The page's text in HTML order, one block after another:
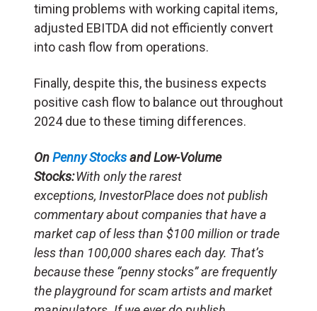
timing problems with working capital items,
adjusted EBITDA did not efficiently convert
into cash flow from operations.
Finally, despite this, the business expects
positive cash flow to balance out throughout
2024 due to these timing differences.
OnPenny Stocksand Low-Volume
Stocks:With only the rarest
exceptions, InvestorPlace does not publish
commentary about companies that have a
market cap of less than $100 million or trade
less than 100,000 shares each day. That’s
because these “penny stocks” are frequently
the playground for scam artists and market